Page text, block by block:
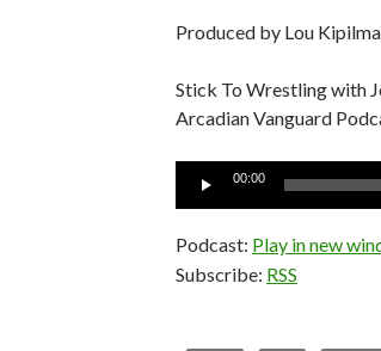
Produced by Lou
Stick To Wrestling with
Arcadian Vanguard
Audio
00:00
Podcast: Play in new
Subscribe: RSS